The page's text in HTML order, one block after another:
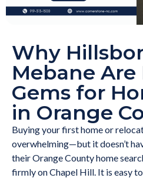
Why
Mebane Are
Gems for
in Orange
Buying your first home or
overwhelming—but it doesn’t
their Orange County home
firmly on Chapel Hill. It is easy